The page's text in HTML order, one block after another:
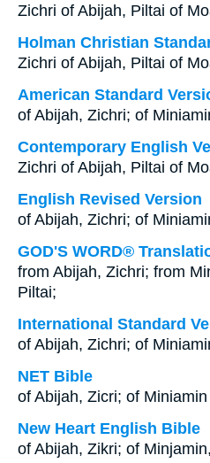
Zichri of Abijah, Piltai of
Holman Christian
Zichri of Abijah, Piltai of
American Standard
of Abijah, Zichri; of
Contemporary English
Zichri of Abijah, Piltai of
English Revised Version
of Abijah, Zichri; of
GOD'S WORD®
from Abijah, Zichri; from
Piltai;
International Standard
of Abijah, Zichri; of
NET Bible
of Abijah, Zicri; of
New Heart English Bible
of Abijah, Zikri; of